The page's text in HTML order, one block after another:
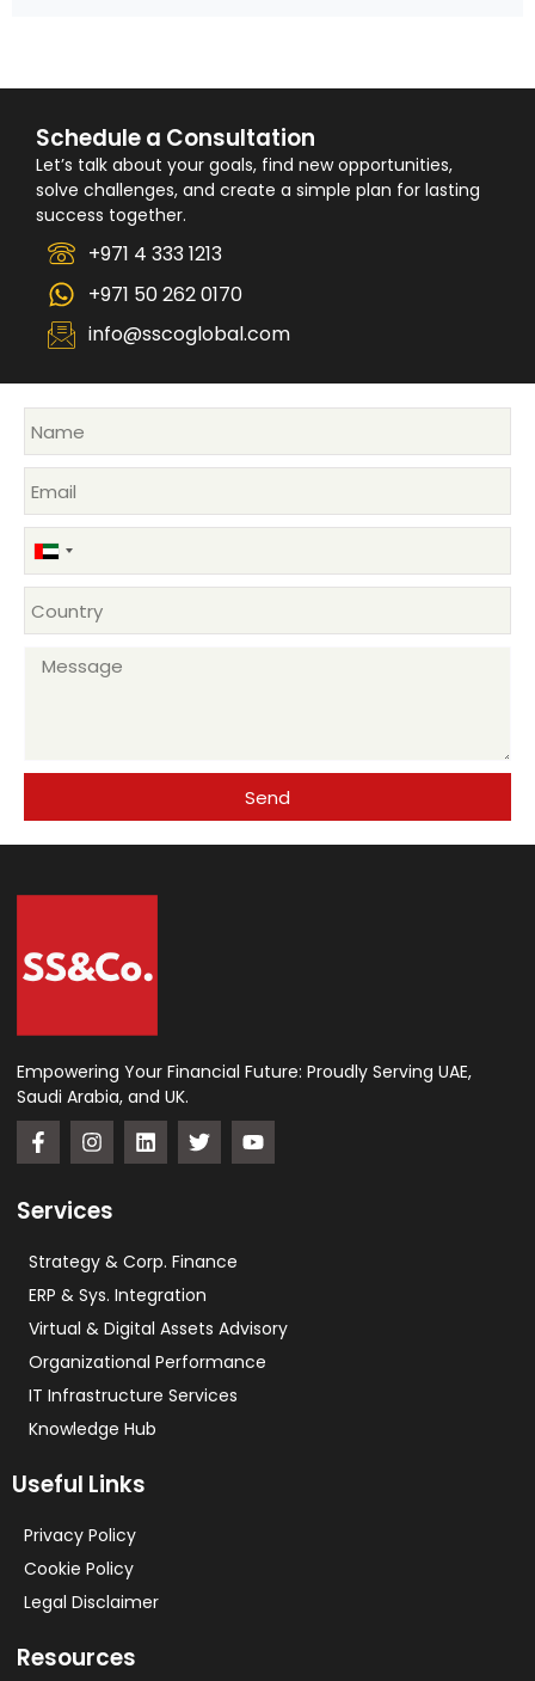
Schedule a Consultation
Let’s talk about your goals, find new opportunities,
solve challenges, and create a simple plan for lasting
success together.
+971 4 333 1213
+971 50 262 0170
info@sscoglobal.com
United
Arab
Emirates
+971
Send
Empowering Your Financial Future: Proudly Serving UAE,
Saudi Arabia, and UK.
Services
Strategy & Corp. Finance
ERP & Sys. Integration​
Virtual & Digital Assets Advisory
Organizational Performance
IT Infrastructure Services
Knowledge Hub
Useful Links
Privacy Policy
Cookie Policy
Legal Disclaimer
Resources